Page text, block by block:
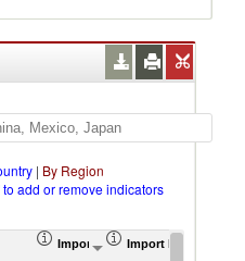
| By Region
add or remove indicators
Import (US$ Thousand)
Import Product